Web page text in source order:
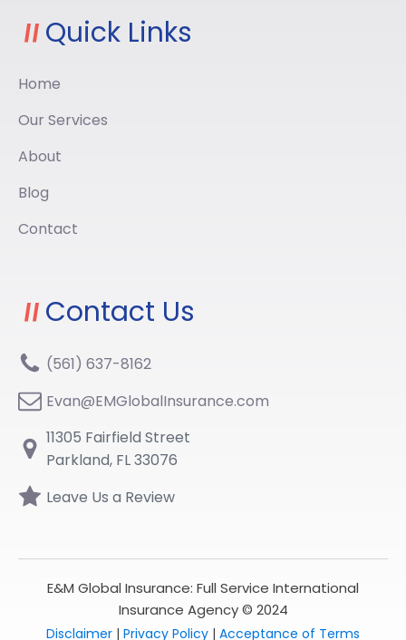
Quick Links
Home
Our Services
About
Blog
Contact
Contact Us
(561) 637-8162
Evan@EMGlobalInsurance.com
11305 Fairfield Street
Parkland, FL 33076
Leave Us a Review
E&M Global Insurance: Full Service International
Insurance Agency © 2024
Disclaimer | Privacy Policy | Acceptance of Terms